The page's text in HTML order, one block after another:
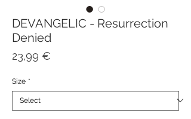
DEVANGELIC - Resurrection
Denied
23,99 €
Size *